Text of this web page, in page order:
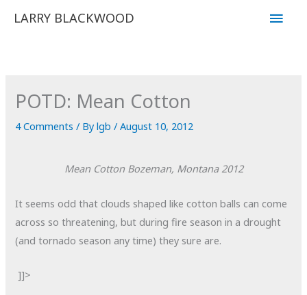
LARRY BLACKWOOD
Main
POTD: Mean Cotton
4 Comments / Bylgb/August 10, 2012
Mean Cotton Bozeman, Montana 2012
It seems odd that clouds shaped like cotton balls can come
across so threatening, but during fire season in a drought
(and tornado season any time) they sure are.
]]>